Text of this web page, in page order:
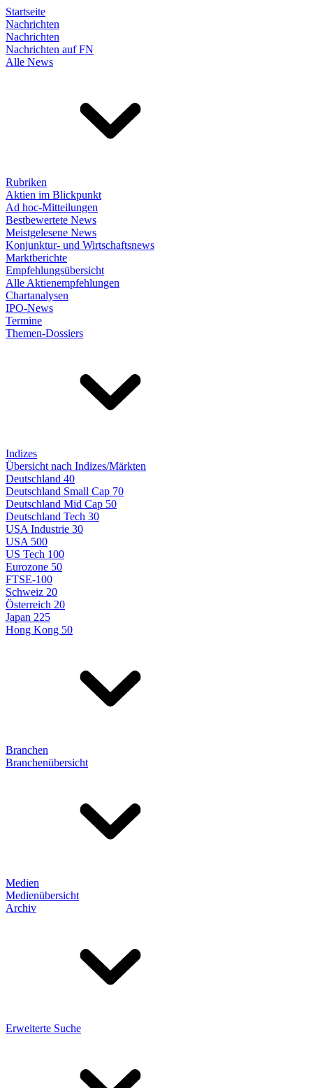
Startseite
Nachrichten
Nachrichten
Nachrichten auf FN
Alle News
Rubriken
Aktien im Blickpunkt
Ad hoc-Mitteilungen
Bestbewertete News
Meistgelesene News
Konjunktur- und Wirtschaftsnews
Marktberichte
Empfehlungsübersicht
Alle Aktienempfehlungen
Chartanalysen
IPO-News
Termine
Themen-Dossiers
Indizes
Übersicht nach Indizes/Märkten
Deutschland 40
Deutschland Small Cap 70
Deutschland Mid Cap 50
Deutschland Tech 30
USA Industrie 30
USA 500
US Tech 100
Eurozone 50
FTSE-100
Schweiz 20
Österreich 20
Japan 225
Hong Kong 50
Branchen
Branchenübersicht
Medien
Medienübersicht
Archiv
Erweiterte Suche